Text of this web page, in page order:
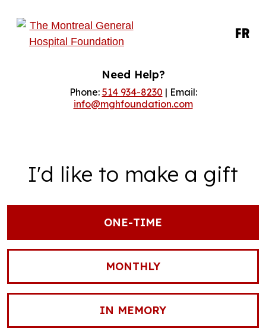
FR
Need Help?
Phone: 514 934-8230 | Email:
info@mghfoundation.com
I'd like to make a gift
ONE-TIME
MONTHLY
IN MEMORY